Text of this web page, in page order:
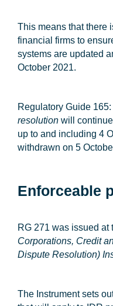
This means that there
financial firms to
systems are updated
October 2021.
Regulatory Guide 165:
resolution will
up to and including 4
withdrawn on 5
Enforceable
RG 271 was issued at
Corporations, Credit
Dispute Resolution)
The Instrument sets